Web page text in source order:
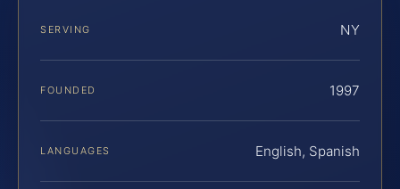
SERVING NY
FOUNDED 1997
LANGUAGES English, Spanish